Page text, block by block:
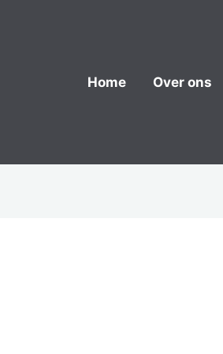
Home
Over ons